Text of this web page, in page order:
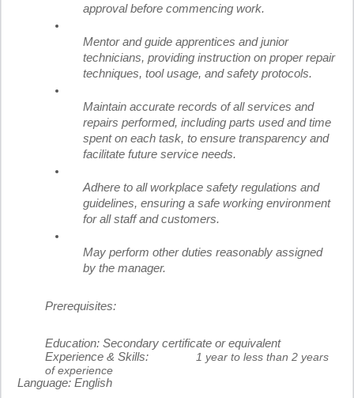
approval before commencing work.
Mentor and guide apprentices and junior
technicians, providing instruction on proper repair
techniques, tool usage, and safety protocols.
Maintain accurate records of all services and
repairs performed, including parts used and time
spent on each task, to ensure transparency and
facilitate future service needs.
Adhere to all workplace safety regulations and
guidelines, ensuring a safe working environment
for all staff and customers.
May perform other duties reasonably assigned
by the manager.
Prerequisites:
Education: Secondary certificate or equivalent
Experience & Skills:
1 year to less than 2 years
of experience
Language: English